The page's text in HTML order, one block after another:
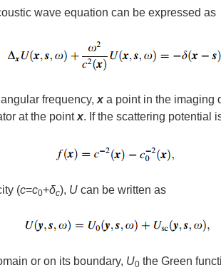
wave equation can be expressed as
frequency, x a point in the imaging
at the pointx. If the scattering potential
(c=c0+δc), U can be written as
or on its boundary, U0 the Green